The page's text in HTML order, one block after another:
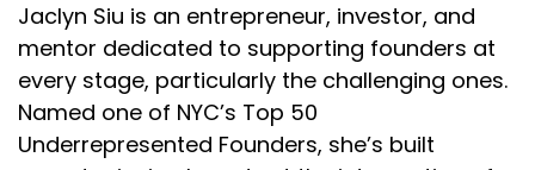
Jaclyn Siu is an entrepreneur, investor, and
mentor dedicated to supporting founders at
every stage, particularly the challenging ones.
Named one of NYC’s Top 50
Underrepresented Founders, she’s built